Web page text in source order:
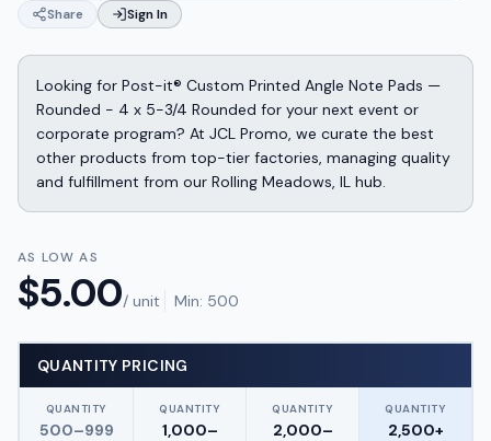
Share
Sign In
Looking for Post-it® Custom Printed Angle Note Pads —
Rounded - 4 x 5-3/4 Rounded for your next event or
corporate program? At JCL Promo, we curate the best
other products from top-tier factories, managing quality
and fulfillment from our Rolling Meadows, IL hub.
AS LOW AS
$5.00/ unit Min: 500
QUANTITY PRICING
QUANTITY
500–999
QUANTITY
1,000–
QUANTITY
2,000–
QUANTITY
2,500+